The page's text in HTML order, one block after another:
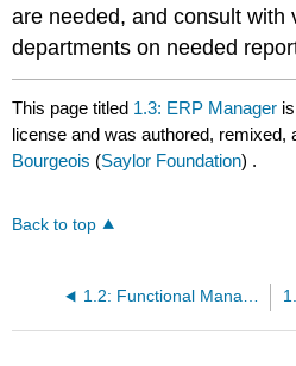
are needed, and consult with
departments on needed
This page titled 1.3: ERP Manager
license and was authored, remixed,
Bourgeois (Saylor Foundation) .
Back to top
1.2: Functional Manager